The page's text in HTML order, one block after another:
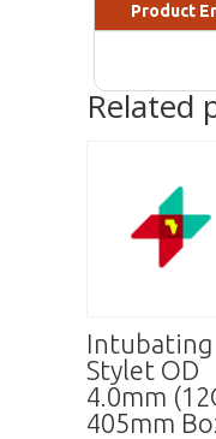
Product
Related
Intubating
Stylet OD
4.0mm
405mm